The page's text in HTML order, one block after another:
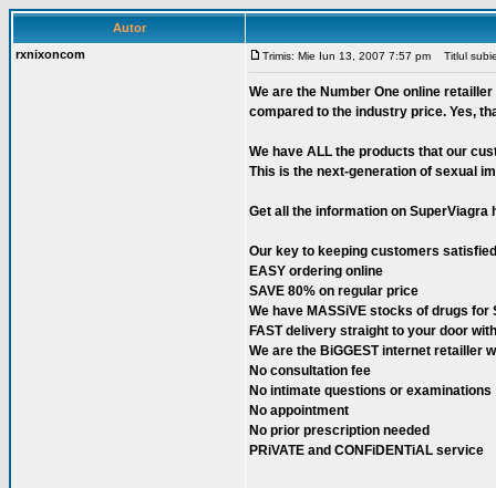
Autor
rxnixoncom
Trimis: Mie Iun 13, 2007 7:57 pm Titlul
We are the Number One online
compared to the industry price. Yes,
We have ALL the products that our
This is the next-generation of sexual
Get all the information on SuperViagra
Our key to keeping customers
EASY ordering online
SAVE 80% on regular price
We have MASSiVE stocks of drugs for
FAST delivery straight to your door
We are the BiGGEST internet retailler
No consultation fee
No intimate questions or examinations
No appointment
No prior prescription needed
PRiVATE and CONFiDENTiAL service